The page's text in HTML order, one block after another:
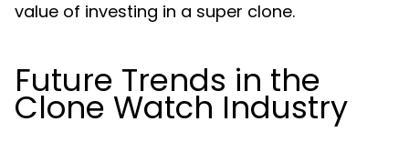
value of investing in a super clone.
Future Trends in the
Clone Watch Industry